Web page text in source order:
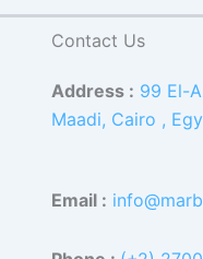
Contact Us
Address : 99 El-
Maadi, Cairo ,
Email :